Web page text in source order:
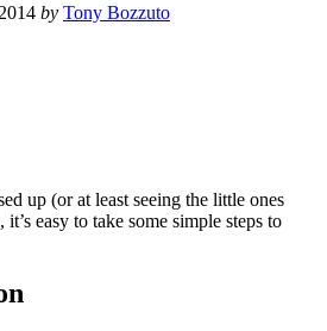
by Tony Bozzuto
up (or at least seeing the little ones
easy to take some simple steps to